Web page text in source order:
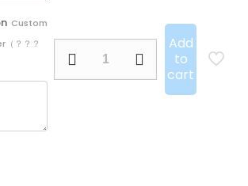
Custom
？？？
Atlético
Mineiro
Add
to
cart